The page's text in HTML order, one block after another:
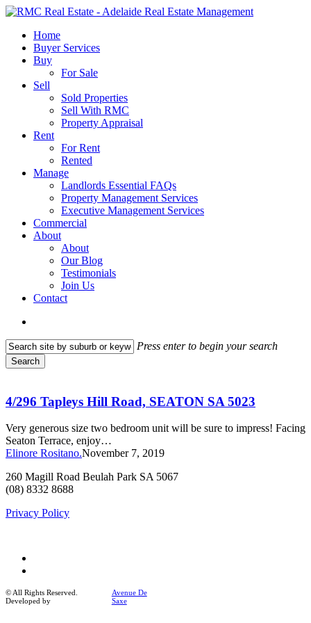
Skip
main
content
search
Menu
Home
Buyer Services
Buy
For Sale
Sell
Sold Properties
Sell With RMC
Property Appraisal
Rent
For Rent
Rented
Manage
Landlords Essential FAQs
Property Management Services
Executive Management Services
Commercial
About
About
Our Blog
Testimonials
Join Us
Contact
Press enter to begin your search
Search
Hill
Road,
SEATON
SA
5023
4/296 Tapleys Hill Road, SEATON SA 5023
Very generous size two bedroom unit will be sure to impress! Facing
Seaton Terrace, enjoy…
Elinore Rositano.November 7, 2019
260 Magill Road Beulah Park SA 5067
(08) 8332 8688
Privacy Policy
© All Rights Reserved.
Developed by
Avenue De
Saxe